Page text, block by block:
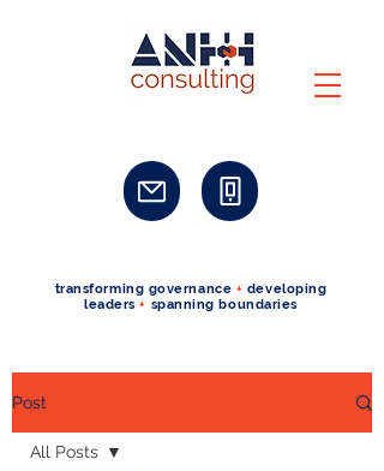
transforming governance + developing
leaders+ spanning boundaries
Post
All Posts